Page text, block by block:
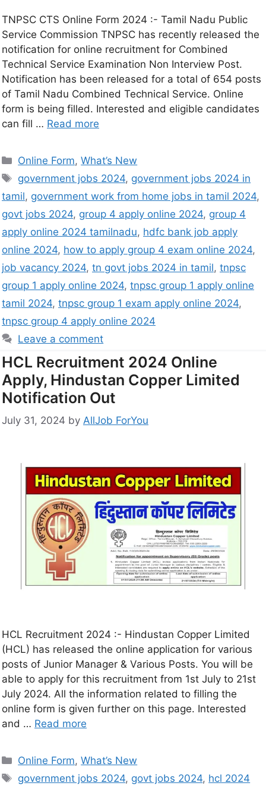
TNPSC CTS Online Form 2024 :- Tamil Nadu Public
Service Commission TNPSC has recently released the
notification for online recruitment for Combined
Technical Service Examination Non Interview Post.
Notification has been released for a total of 654 posts
of Tamil Nadu Combined Technical Service. Online
form is being filled. Interested and eligible candidates
can fill … Read more
Online Form,What’s New
government jobs 2024, government jobs 2024 in
tamil, government work from home jobs in tamil 2024,
govt jobs 2024, group 4 apply online 2024, group 4
apply online 2024 tamilnadu, hdfc bank job apply
online 2024, how to apply group 4 exam online 2024,
job vacancy 2024, tn govt jobs 2024 in tamil, tnpsc
group 1 apply online 2024, tnpsc group 1 apply online
tamil 2024, tnpsc group 1 exam apply online 2024,
tnpsc group 4 apply online 2024
Leave a comment
HCL Recruitment 2024 Online
Apply, Hindustan Copper Limited
Notification Out
July 31, 2024 by AllJob ForYou
HCL Recruitment 2024 :- Hindustan Copper Limited
(HCL) has released the online application for various
posts of Junior Manager & Various Posts. You will be
able to apply for this recruitment from 1st July to 21st
July 2024. All the information related to filling the
online form is given further on this page. Interested
and … Read more
Online Form,What’s New
government jobs 2024, govt jobs 2024, hcl 2024